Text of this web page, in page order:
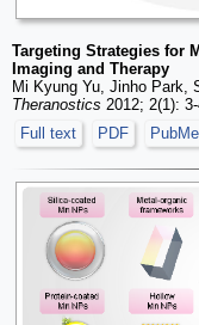
Targeting Strategies for
Imaging and Therapy
Mi Kyung Yu, Jinho Park,
Theranostics 2012; 2(1):
Full text
PDF